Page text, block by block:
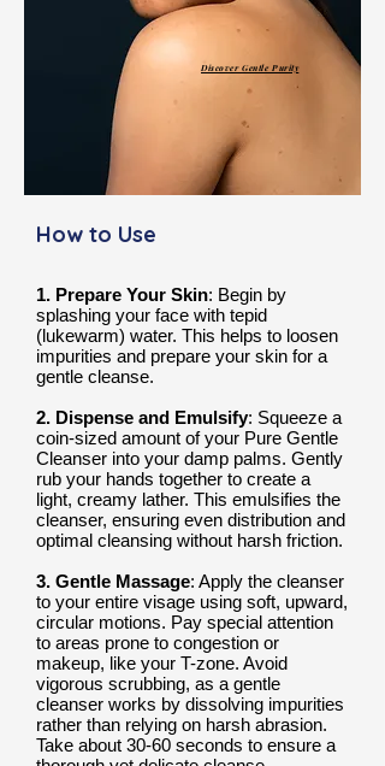
Discover Gentle Purity
How to Use
1. Prepare Your Skin: Begin by
splashing your face with tepid
(lukewarm) water. This helps to loosen
impurities and prepare your skin for a
gentle cleanse.
2. Dispense and Emulsify: Squeeze a
coin-sized amount of your Pure Gentle
Cleanser into your damp palms. Gently
rub your hands together to create a
light, creamy lather. This emulsifies the
cleanser, ensuring even distribution and
optimal cleansing without harsh friction.
3. Gentle Massage: Apply the cleanser
to your entire visage using soft, upward,
circular motions. Pay special attention
to areas prone to congestion or
makeup, like your T-zone. Avoid
vigorous scrubbing, as a gentle
cleanser works by dissolving impurities
rather than relying on harsh abrasion.
Take about 30-60 seconds to ensure a